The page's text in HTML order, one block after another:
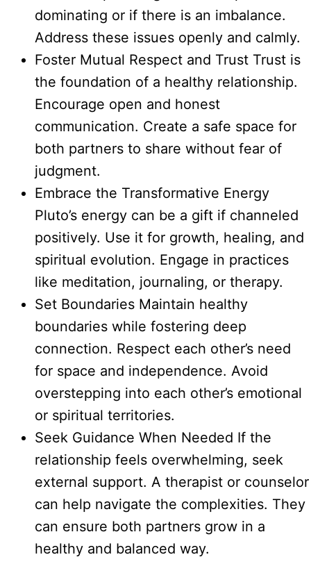
dominating or if there is an imbalance.
Address these issues openly and calmly.
Foster Mutual Respect and Trust Trust is
the foundation of a healthy relationship.
Encourage open and honest
communication. Create a safe space for
both partners to share without fear of
judgment.
Embrace the Transformative Energy
Pluto’s energy can be a gift if channeled
positively. Use it for growth, healing, and
spiritual evolution. Engage in practices
like meditation, journaling, or therapy.
Set Boundaries Maintain healthy
boundaries while fostering deep
connection. Respect each other’s need
for space and independence. Avoid
overstepping into each other’s emotional
or spiritual territories.
Seek Guidance When Needed If the
relationship feels overwhelming, seek
external support. A therapist or counselor
can help navigate the complexities. They
can ensure both partners grow in a
healthy and balanced way.